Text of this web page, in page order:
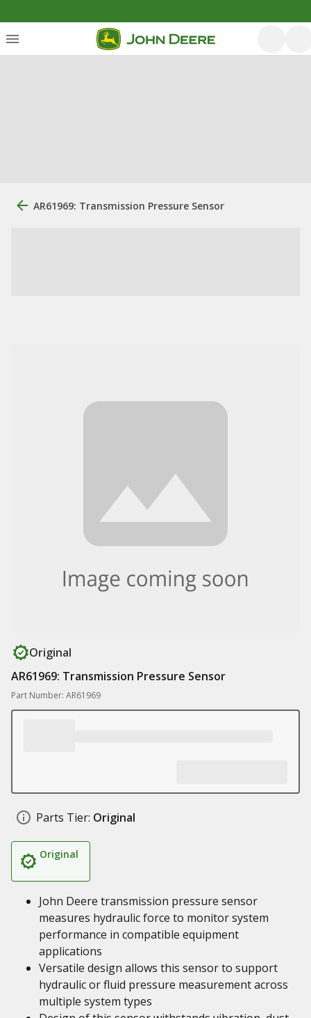
AR61969: Transmission Pressure Sensor
Original
AR61969: Transmission Pressure Sensor
Part Number: AR61969
Parts Tier: Original
Original
John Deere transmission pressure sensor
measures hydraulic force to monitor system
performance in compatible equipment
applications
Versatile design allows this sensor to support
hydraulic or fluid pressure measurement across
multiple system types